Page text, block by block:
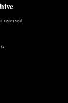
reserved.